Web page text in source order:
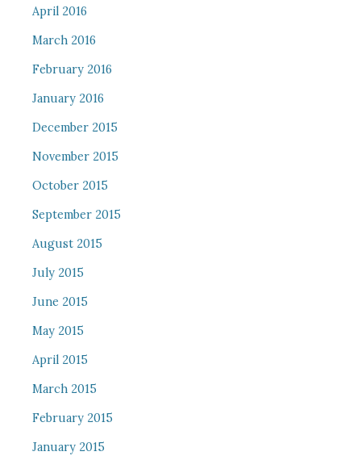
April 2016
March 2016
February 2016
January 2016
December 2015
November 2015
October 2015
September 2015
August 2015
July 2015
June 2015
May 2015
April 2015
March 2015
February 2015
January 2015